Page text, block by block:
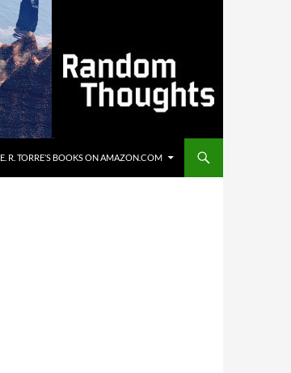
E. R. TORRE’S BOOKS ON AMAZON.COM